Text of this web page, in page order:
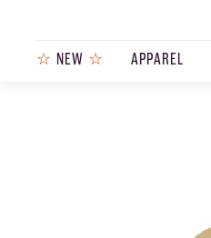
☆ NEW ☆ APPAREL